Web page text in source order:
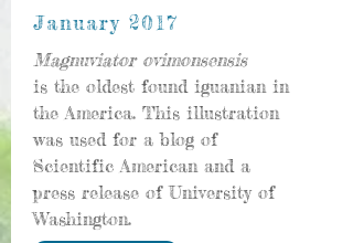
January 2017
Magnuviator ovimonsensis
is the oldest found iguanian in
the America. This illustration
was used for a blog of
Scientific American and a
press release of University of
Washington.